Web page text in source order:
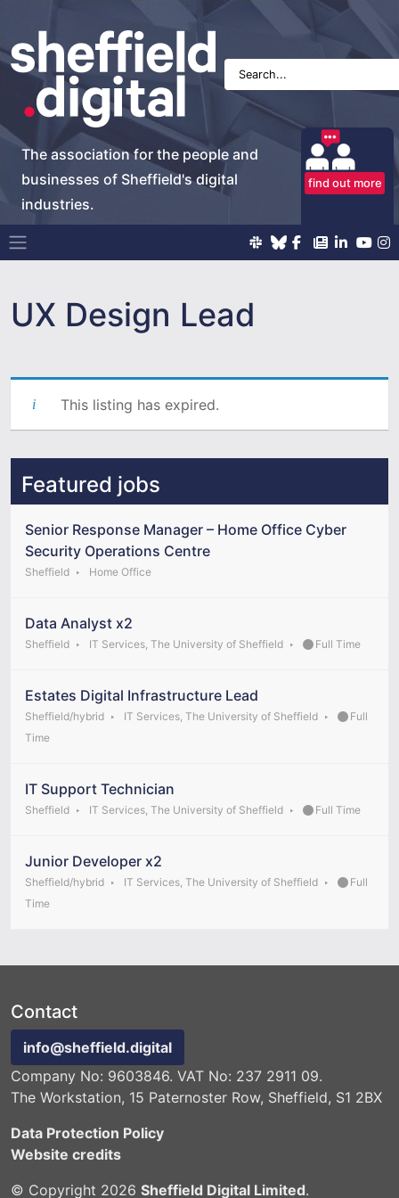
The association for the people and
businesses of Sheffield's digital
industries.
find out more
Main Navigation
UX Design Lead
This listing has expired.
Featured jobs
Senior Response Manager – Home Office Cyber
Security Operations Centre
Sheffield Home Office
Data Analyst x2
Sheffield IT Services, The University of Sheffield Full Time
Estates Digital Infrastructure Lead
Sheffield/hybrid IT Services, The University of Sheffield
Full
Time
IT Support Technician
Sheffield IT Services, The University of Sheffield Full Time
Junior Developer x2
Sheffield/hybrid IT Services, The University of Sheffield
Full
Time
Contact
info@sheffield.digital
Company No: 9603846. VAT No: 237 2911 09.
The Workstation, 15 Paternoster Row, Sheffield, S1 2BX
Data Protection Policy
Website credits
© Copyright 2026 Sheffield Digital Limited.